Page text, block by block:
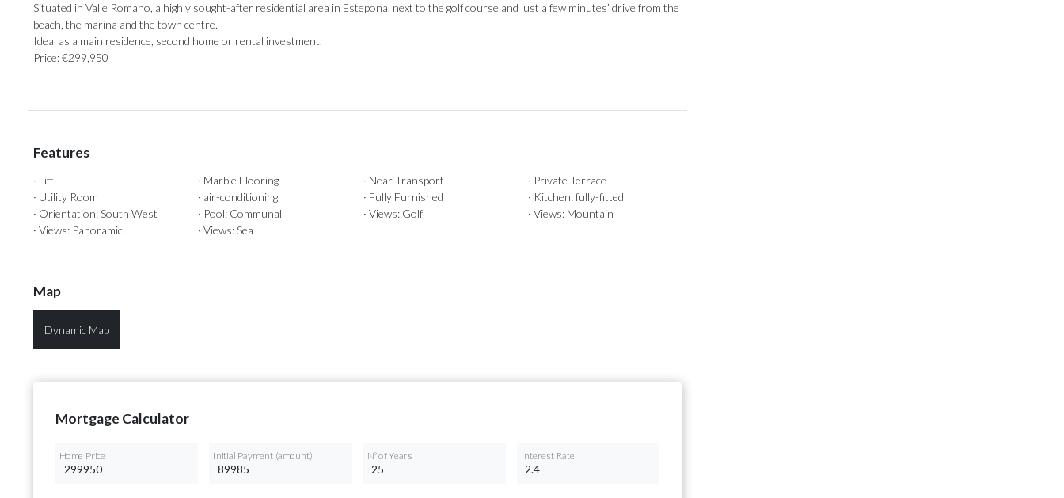
Situated in Valle Romano, a highly sought-after residential area in Estepona, next ‌to ‌the ‌golf ‌course and ‌just a few ‌minutes’ drive ‌from ‌the
‌beach, ‌the marina and the town centre.
Ideal ‌as a main ‌residence, ‌second ‌home ‌or ‌rental ‌investment.
Price: ‌€299,950
Features
· Lift · Marble Flooring · Near Transport
· Private Terrace
· Utility Room
· air-conditioning · Fully Furnished
· Kitchen: fully-fitted
· Orientation: South West
· Pool: Communal · Views: Golf
· Views: Mountain
· Views: Panoramic
· Views: Sea
Map
Dynamic Map
Mortgage Calculator
Home Price Initial Payment (amount) Nº of Years Interest Rate